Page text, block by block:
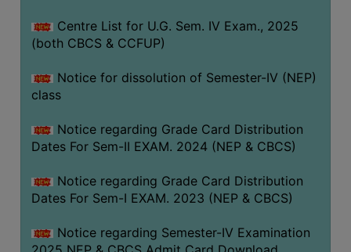
Centre List for U.G. Sem. IV Exam., 2025
(both CBCS & CCFUP)
Notice for dissolution of Semester-IV (NEP)
class
Notice regarding Grade Card Distribution
Dates For Sem-II EXAM. 2024 (NEP & CBCS)
Notice regarding Grade Card Distribution
Dates For Sem-I EXAM. 2023 (NEP & CBCS)
Notice regarding Semester-IV Examination